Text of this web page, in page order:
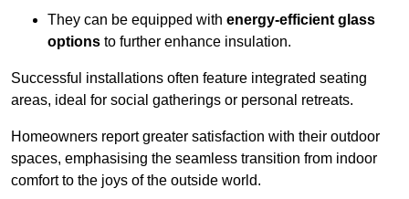
They can be equipped with energy-efficient glass
options to further enhance insulation.
Successful installations often feature integrated seating
areas, ideal for social gatherings or personal retreats.
Homeowners report greater satisfaction with their outdoor
spaces, emphasising the seamless transition from indoor
comfort to the joys of the outside world.